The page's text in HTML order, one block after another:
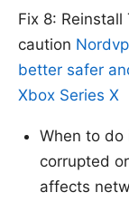
Fix 8:
caution
better safer
Xbox Series X
When to do
corrupted
affects